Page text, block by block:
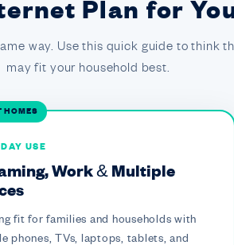
Plan for
way. Use this quick guide to think
may fit your household best.
HOMES
USE
Work & Multiple
fit for families and households with
phones, TVs, laptops, tablets, and